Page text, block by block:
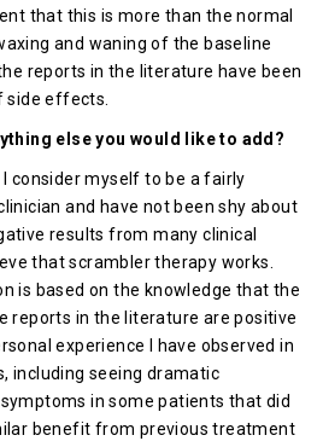
that this is more than the normal
and waning of the baseline
reports in the literature have been
side effects.
else you would like to add?
consider myself to be a fairly
and have not been shy about
results from many clinical
that scrambler therapy works.
is based on the knowledge that the
reports in the literature are positive
experience I have observed in
including seeing dramatic
in some patients that did
benefit from previous treatment